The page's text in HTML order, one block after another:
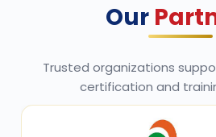
Our
Trusted organizations
certification and